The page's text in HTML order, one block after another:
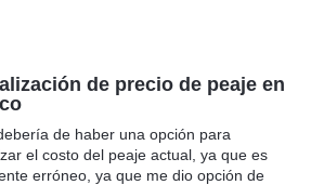
de precio de peaje en
de haber una opción para
el costo del peaje actual, ya que es
erróneo, ya que me dio opción de